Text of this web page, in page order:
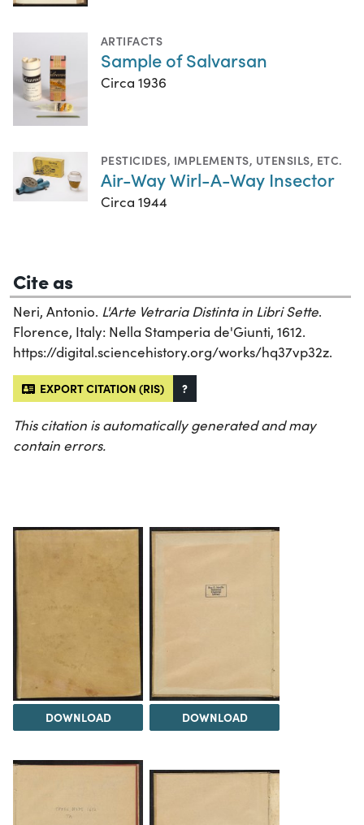
ARTIFACTS
Sample of Salvarsan
Circa 1936
PESTICIDES, IMPLEMENTS, UTENSILS, ETC.
Air-Way Wirl-A-Way Insector
Circa 1944
Cite as
Neri, Antonio. L'Arte Vetraria Distinta in Libri Sette.
Florence, Italy: Nella Stamperia de'Giunti, 1612.
https://digital.sciencehistory.org/works/hq37vp32z.
EXPORT CITATION (RIS) ?
This citation is automatically generated and may
contain errors.
DOWNLOAD DOWNLOAD